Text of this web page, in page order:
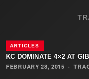
ARTICLES
KC DOMINATE 4×2 AT
FEBRUARY 28, 2015 ·